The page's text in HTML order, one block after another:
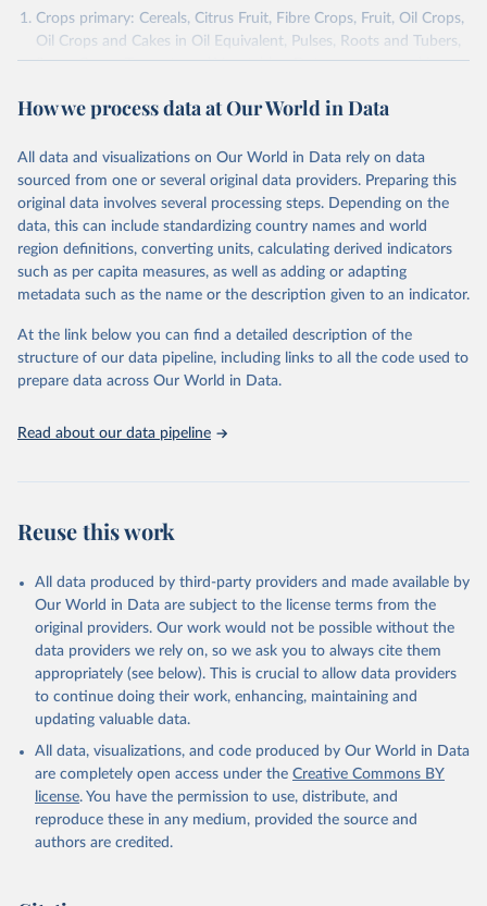
Crops primary: Cereals, Citrus Fruit, Fibre Crops, Fruit, Oil Crops,
Oil Crops and Cakes in Oil Equivalent, Pulses, Roots and Tubers,
Sugar Crops, Treenuts and Vegetables. Data are expressed in
Area and production data on cereals relate to crops harvested
green for food, feed or silage or used for grazing are therefore
excluded.
Crops processed: Beer of barley; Cotton lint; Cottonseed;
Margarine, short; Molasses; Oil, coconut (copra); Oil,
cottonseed; Oil, groundnut; Oil, linseed; Oil, maize; Oil, olive,
virgin; Oil, palm; Oil, palm kernel; Oil, rapeseed; Oil, safflower;
Oil, sesame; Oil, soybean; Oil, sunflower; Palm kernels; Sugar
Live animals: Animals live n.e.s.; Asses; Beehives; Buffaloes;
Camelids, other; Camels; Cattle; Chickens; Ducks; Geese and
other rodents, pig, rabbit, sheep, turkey); Milk (buffalo, camel,
(goat, sheep); Snails, not sea; Wool, greasy.
Livestock processed: Butter (of milk from sheep, goat, buffalo,
cow); Cheese (of milk from goat, buffalo, sheep, cow milk);
Cheese of skimmed cow milk; Cream fresh; Ghee (cow and
buffalo milk); Lard; Milk (dry buttermilk, skimmed condensed,
skimmed cow, skimmed dried, skimmed evaporated, whole
condensed, whole dried, whole evaporated); Silk raw; Tallow;
Whey (condensed and dry); Yoghurt.
Retrieved on
February 25, 2026
Retrieved from
http://www.fao.org/faostat/en/#data/QCL
prior to any processing or adaptation by Our World in Data.
How we process data at Our World in Data
All data and visualizations on Our World in Data rely on data
sourced from one or several original data providers. Preparing this
original data involves several processing steps. Depending on the
data, this can include standardizing country names and world
region definitions, converting units, calculating derived indicators
such as per capita measures, as well as adding or adapting
metadata such as the name or the description given to an indicator.
At the link below you can find a detailed description of the
structure of our data pipeline, including links to all the code used to
prepare data across Our World in Data.
Read about our data pipeline
Reuse this work
All data produced by third-party providers and made available by
Our World in Data are subject to the license terms from the
original providers. Our work would not be possible without the
data providers we rely on, so we ask you to always cite them
appropriately (see below). This is crucial to allow data providers
to continue doing their work, enhancing, maintaining and
updating valuable data.
All data, visualizations, and code produced by Our World in Data
are completely open access under the Creative Commons BY
license. You have the permission to use, distribute, and
reproduce these in any medium, provided the source and
authors are credited.